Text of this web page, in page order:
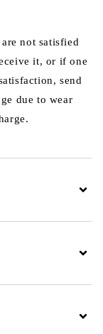
not satisfied
it, or if one
send
due to wear